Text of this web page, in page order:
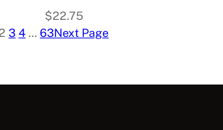
$22.75
3 4 … 63Next Page